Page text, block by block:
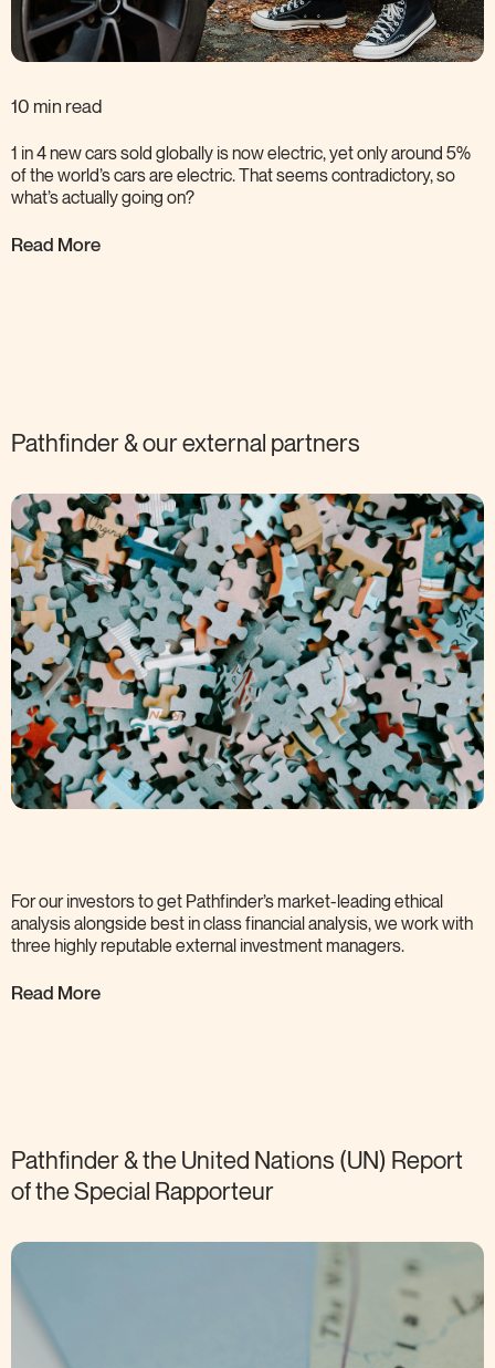
10 min read
1 in 4 new cars sold globally is now electric, yet only around 5%
of the world’s cars are electric. That seems contradictory, so
what’s actually going on?
Read More
Pathfinder & our external partners
For our investors to get Pathfinder’s market-leading ethical
analysis alongside best in class financial analysis, we work with
three highly reputable external investmentmanagers.
Read More
Pathfinder & the United Nations (UN) Report
of the Special Rapporteur